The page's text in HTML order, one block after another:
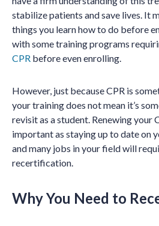
stabilize patients and save lives. It
things you learn how to do before
with some training programs
CPR before even enrolling.
However, just because CPR is
your training does not mean it’s
revisit as a student. Renewing your
important as staying up to date on
and many jobs in your field will
recertification.
Why You Need to